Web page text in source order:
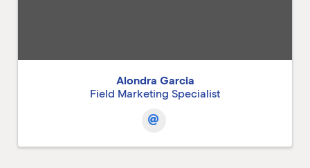
Alondra Garcia
Field Marketing Specialist